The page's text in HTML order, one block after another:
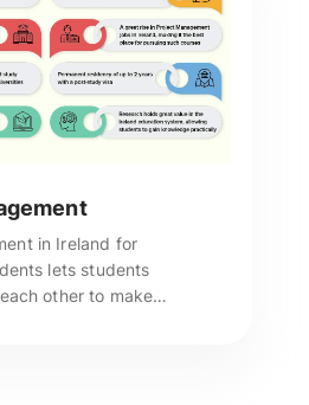
in Ireland for
lets students
other to make